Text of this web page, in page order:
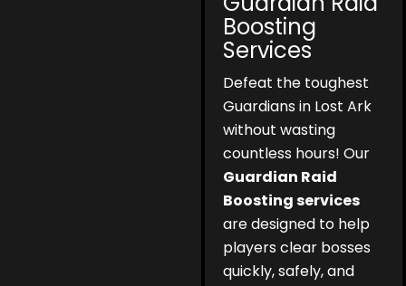
Boosting
Services
Defeat the toughest
Guardians in Lost Ark
without wasting
countless hours! Our
Guardian Raid
Boosting services
are designed to help
players clear bosses
quickly, safely, and